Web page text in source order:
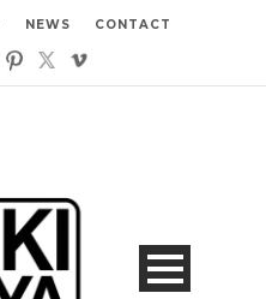
NEWS CONTACT